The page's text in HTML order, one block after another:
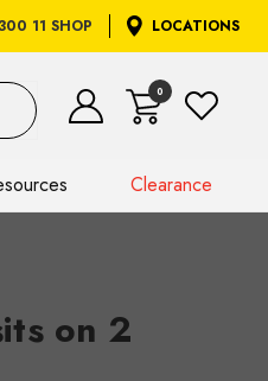
11 SHOP LOCATIONS
0
Clearance
on 2